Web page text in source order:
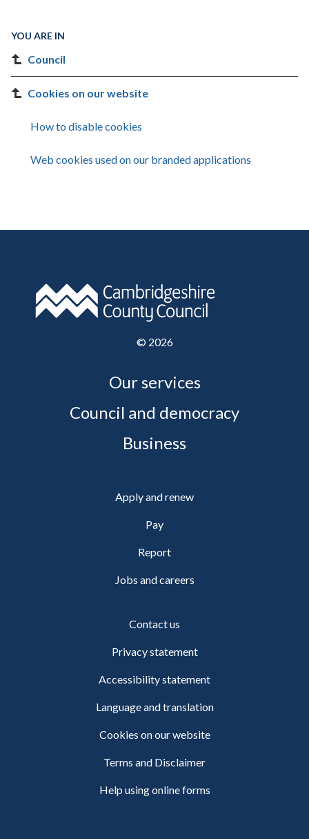
YOU ARE IN
Council
Cookies on our website
How to disable cookies
Web cookies used on our branded applications
© 2026
Our services
Council and democracy
Business
Apply and renew
Pay
Report
Jobs and careers
Contact us
Privacy statement
Accessibility statement
Language and translation
Cookies on our website
Terms and Disclaimer
Help using online forms